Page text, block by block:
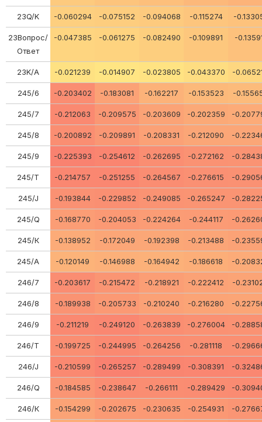
23Q/K -0.060294 -0.075152 -0.094068 -0.115274 -
23Вопрос/
Ответ
-0.047385 -0.061275 -0.082490 -0.109891 -
23K/A -0.021239 -0.014907 -0.023805 -0.043370 -
245/6 -0.203402 -0.183081 -0.162217 -0.153523 -
245/7 -0.212063 -0.209575 -0.203609 -0.202359 -
245/8 -0.200892 -0.209891 -0.208331 -0.212090 -
245/9 -0.225393 -0.254612 -0.262695 -0.272162 -
245/Т -0.214757 -0.251255 -0.264567 -0.276615 -
245/J -0.193844 -0.229852 -0.249085 -0.265247 -
245/Q -0.168770 -0.204053 -0.224264 -0.244117 -
245/К -0.138952 -0.172049 -0.192398 -0.213488 -
245/А -0.120149 -0.146988 -0.164942 -0.186618 -
246/7 -0.203617 -0.215472 -0.218921 -0.222412 -
246/8 -0.189938 -0.205733 -0.210240 -0.216280 -
246/9 -0.211219 -0.249120 -0.263839 -0.276004 -
246/Т -0.199725 -0.244995 -0.264256 -0.281118 -
246/J -0.210599 -0.265257 -0.289499 -0.308391 -
246/Q -0.184585 -0.238647 -0.266111 -0.289429 -
246/К -0.154299 -0.202675 -0.230635 -0.254931 -